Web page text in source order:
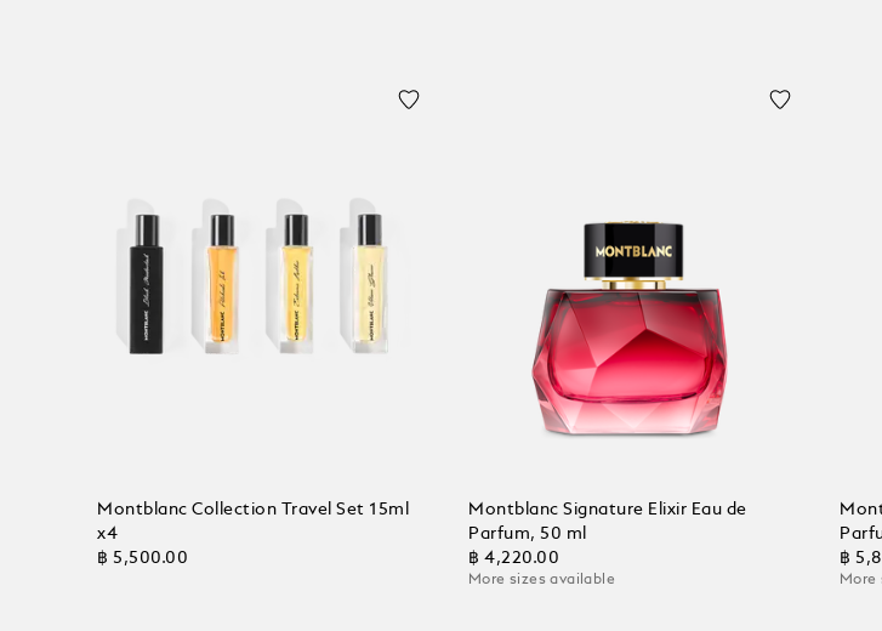
Montblanc Collection Travel Set 15ml
x4
฿ 5,500.00
Montblanc Signature Elixir Eau de
Parfum, 50 ml
฿ 4,220.00
More sizes available
฿
More